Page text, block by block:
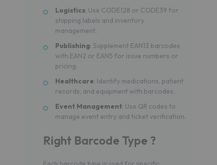
Logistics: Use CODE128 or CODE39 for
shipping labels and inventory
management.
Publishing: Supplement EAN13 barcodes
with EAN2 or EAN5 for issue numbers or
pricing.
Healthcare: Identify medications, patient
records, and equipment with barcodes.
Event Management: Use QR codes to
manage event entry and ticket verification.
Right Barcode Type ?